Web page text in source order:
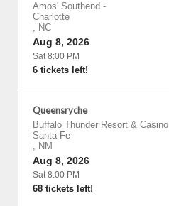
Amos' Southend -
Charlotte
, NC
Aug 8, 2026
Sat 8:00 PM
6 tickets left!
Queensryche
Buffalo Thunder Resort & Casino
Santa Fe
, NM
Aug 8, 2026
Sat 8:00 PM
68 tickets left!